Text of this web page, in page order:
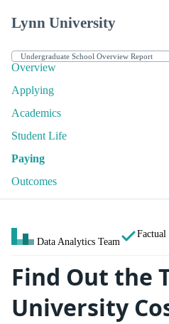
Lynn University
Overview
Applying
Academics
Student Life
Paying
Outcomes
Data Analytics Team
Factual
Find Out the
University